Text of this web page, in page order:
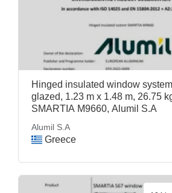
Hinged insulated window
glazed, 1.23 m x 1.48 m, 26.75
SMARTIA M9660, Alumil S.A
Alumil S.A
Greece